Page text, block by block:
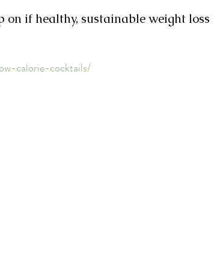
on if healthy, sustainable weight loss
calorie-cocktails/